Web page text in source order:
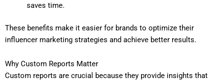
saves time.
These benefits make it easier for brands to optimize their
influencer marketing strategies and achieve better results.
Why Custom Reports Matter
Custom reports are crucial because they provide insights that